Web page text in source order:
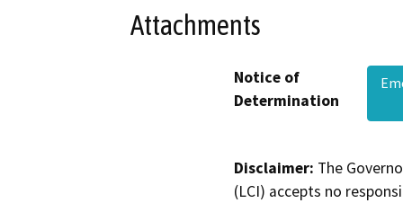
Attachments
Notice of
Determination
Disclaimer: The
(LCI) accepts no